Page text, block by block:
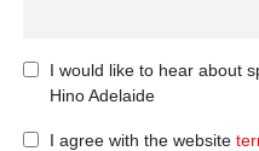
I would like to hear about
Hino Adelaide
I agree with the website